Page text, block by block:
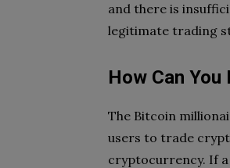
and there is
legitimate trading
How Can
The Bitcoin
users to trade
cryptocurrency. If